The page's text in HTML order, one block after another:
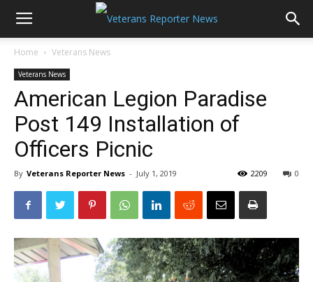
Home Veterans News
Veterans News
American Legion Paradise
Post 149 Installation of
Officers Picnic
By Veterans Reporter News - July 1, 2019 0
2209